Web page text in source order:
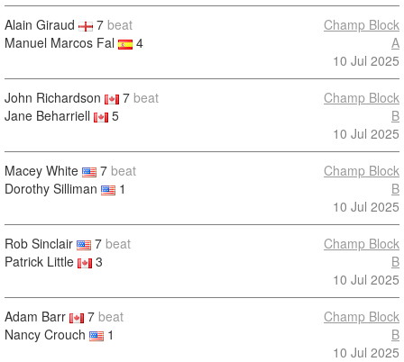
Alain Giraud 7 beat
Manuel Marcos Fal
4
Champ Block
A
10 Jul 2025
John Richardson 7 beat
Jane Beharriell
5
Champ Block
B
10 Jul 2025
Macey White 7 beat
Dorothy Silliman
1
Champ Block
B
10 Jul 2025
Rob Sinclair 7 beat
Patrick Little
3
Champ Block
B
10 Jul 2025
Adam Barr 7 beat
Nancy Crouch
1
Champ Block
B
10 Jul 2025